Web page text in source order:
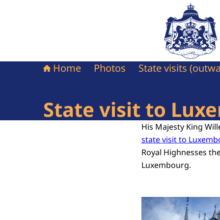
To the
Home Photos State visits
State visit to
His Majesty King
state visit to
Royal Highnesses
Luxembourg.